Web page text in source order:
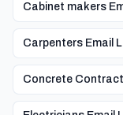
Cabinet makers
Carpenters Email
Concrete